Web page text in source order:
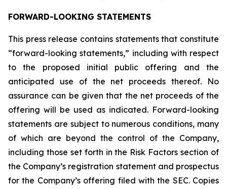
FORWARD-LOOKING STATEMENTS
This press release contains statements that constitute
“forward-looking statements,” including with respect
to the proposed initial public offering and the
anticipated use of the net proceeds thereof. No
assurance can be given that the net proceeds of the
offering will be used as indicated. Forward-looking
statements are subject to numerous conditions, many
of which are beyond the control of the Company,
including those set forth in the Risk Factors section of
the Company’s registration statement and prospectus
for the Company’s offering filed with the SEC. Copies